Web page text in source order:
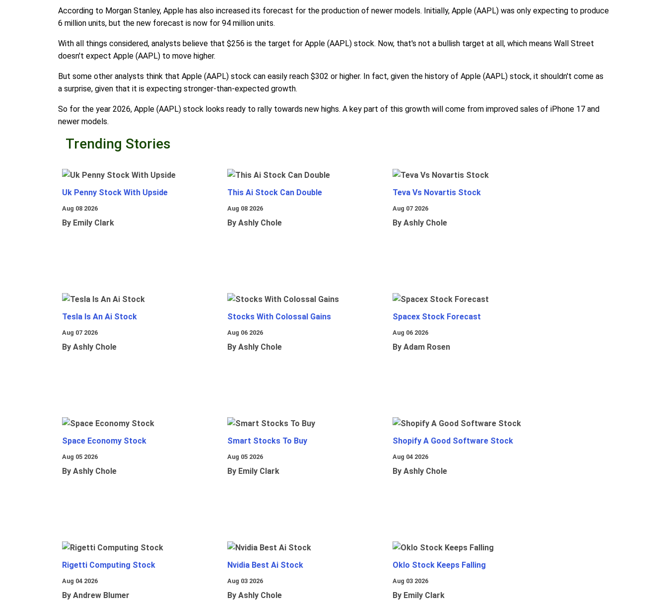
According to Morgan Stanley, Apple has also increased its forecast for the production of newer models. Initially, Apple (AAPL) was only expecting to produce
6 million units, but the new forecast is now for 94 million units.
With all things considered, analysts believe that $256 is the target for Apple (AAPL) stock. Now, that's not a bullish target at all, which means Wall Street
doesn't expect Apple (AAPL) to move higher.
But some other analysts think that Apple (AAPL) stock can easily reach $302 or higher. In fact, given the history of Apple (AAPL) stock, it shouldn't come as
a surprise, given that it is expecting stronger-than-expected growth.
So for the year 2026, Apple (AAPL) stock looks ready to rally towards new highs. A key part of this growth will come from improved sales of iPhone 17 and
newer models.
Trending Stories
Uk Penny Stock With Upside
Aug 08 2026
By Emily Clark
This Ai Stock Can Double
Aug 08 2026
By Ashly Chole
Teva Vs Novartis Stock
Aug 07 2026
By Ashly Chole
Tesla Is An Ai Stock
Aug 07 2026
By Ashly Chole
Stocks With Colossal Gains
Aug 06 2026
By Ashly Chole
Spacex Stock Forecast
Aug 06 2026
By Adam Rosen
Space Economy Stock
Aug 05 2026
By Ashly Chole
Smart Stocks To Buy
Aug 05 2026
By Emily Clark
Shopify A Good Software Stock
Aug 04 2026
By Ashly Chole
Rigetti Computing Stock
Aug 04 2026
By Andrew Blumer
Nvidia Best Ai Stock
Aug 03 2026
By Ashly Chole
Oklo Stock Keeps Falling
Aug 03 2026
By Emily Clark